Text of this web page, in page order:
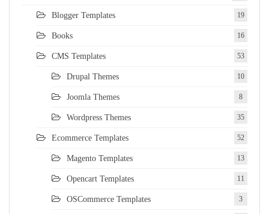
Blogger Templates 19
Books 16
CMS Templates 53
Drupal Themes 10
Joomla Themes 8
Wordpress Themes 35
Ecommerce Templates 52
Magento Templates 13
Opencart Templates 11
OSCommerce Templates 3